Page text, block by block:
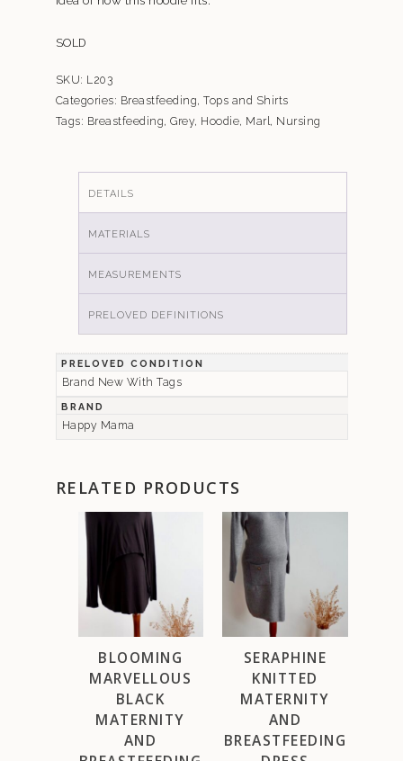
SOLD
SKU: L203
Categories: Breastfeeding, Tops and Shirts
Tags: Breastfeeding, Grey, Hoodie, Marl , Nursing
DETAILS
MATERIALS
MEASUREMENTS
PRELOVED DEFINITIONS
PRELOVED CONDITION
Brand New With Tags
BRAND
Happy Mama
RELATED PRODUCTS
BLOOMING
MARVELLOUS
BLACK
MATERNITY
AND
SERAPHINE
KNITTED
MATERNITY
AND
BREASTFEEDING